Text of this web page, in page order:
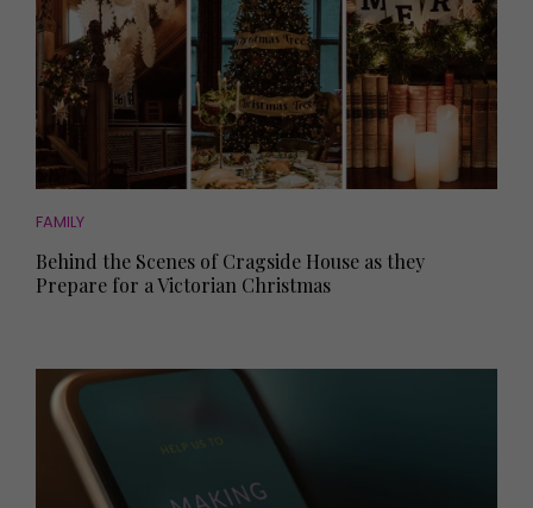
FAMILY
Behind the Scenes of Cragside House as they
Prepare for a Victorian Christmas